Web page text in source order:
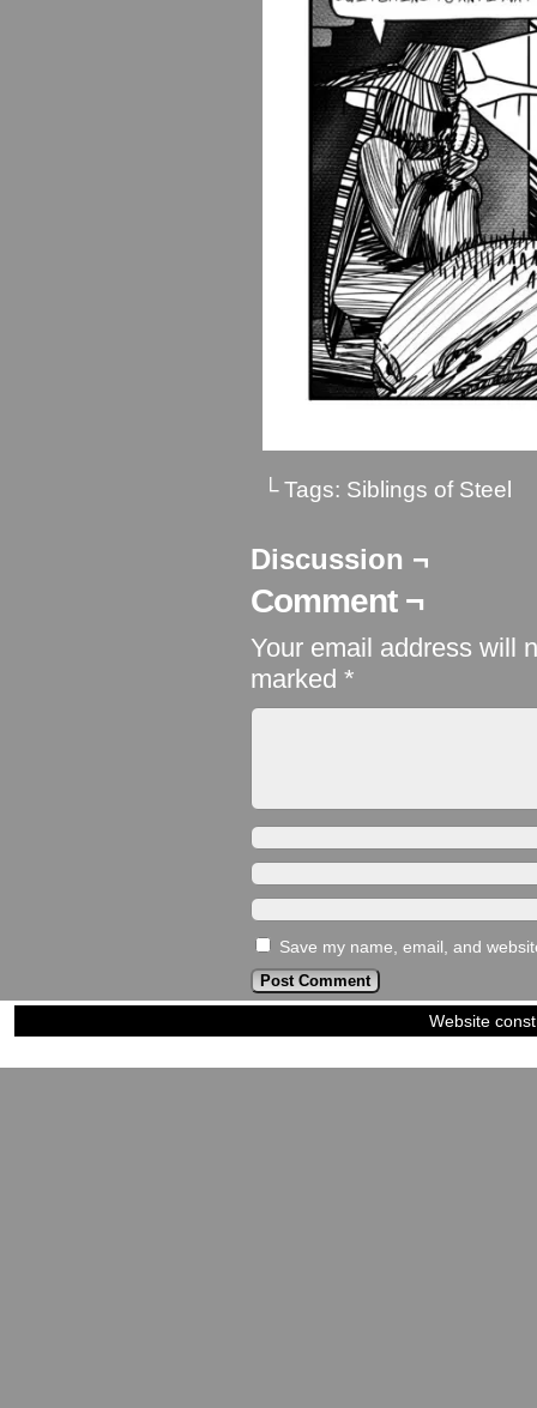
└ Tags: Siblings of Steel
Discussion ¬
Comment ¬
Your email address will
marked *
Save my name, email, and
Website